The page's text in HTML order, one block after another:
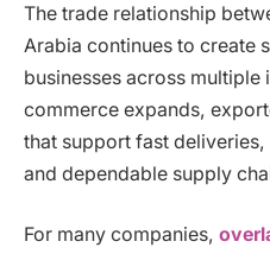
The trade relationship
Arabia continues to create
businesses across multiple
commerce expands,
that support fast
and dependable supply
For many companies,